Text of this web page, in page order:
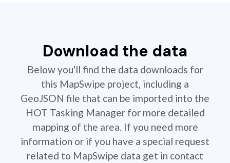
Download the data
Below you'll find the data downloads for
this MapSwipe project, including a
GeoJSON file that can be imported into the
HOT Tasking Manager for more detailed
mapping of the area. If you need more
information or if you have a special request
related to MapSwipe data get in contact